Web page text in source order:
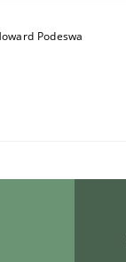
Podeswa